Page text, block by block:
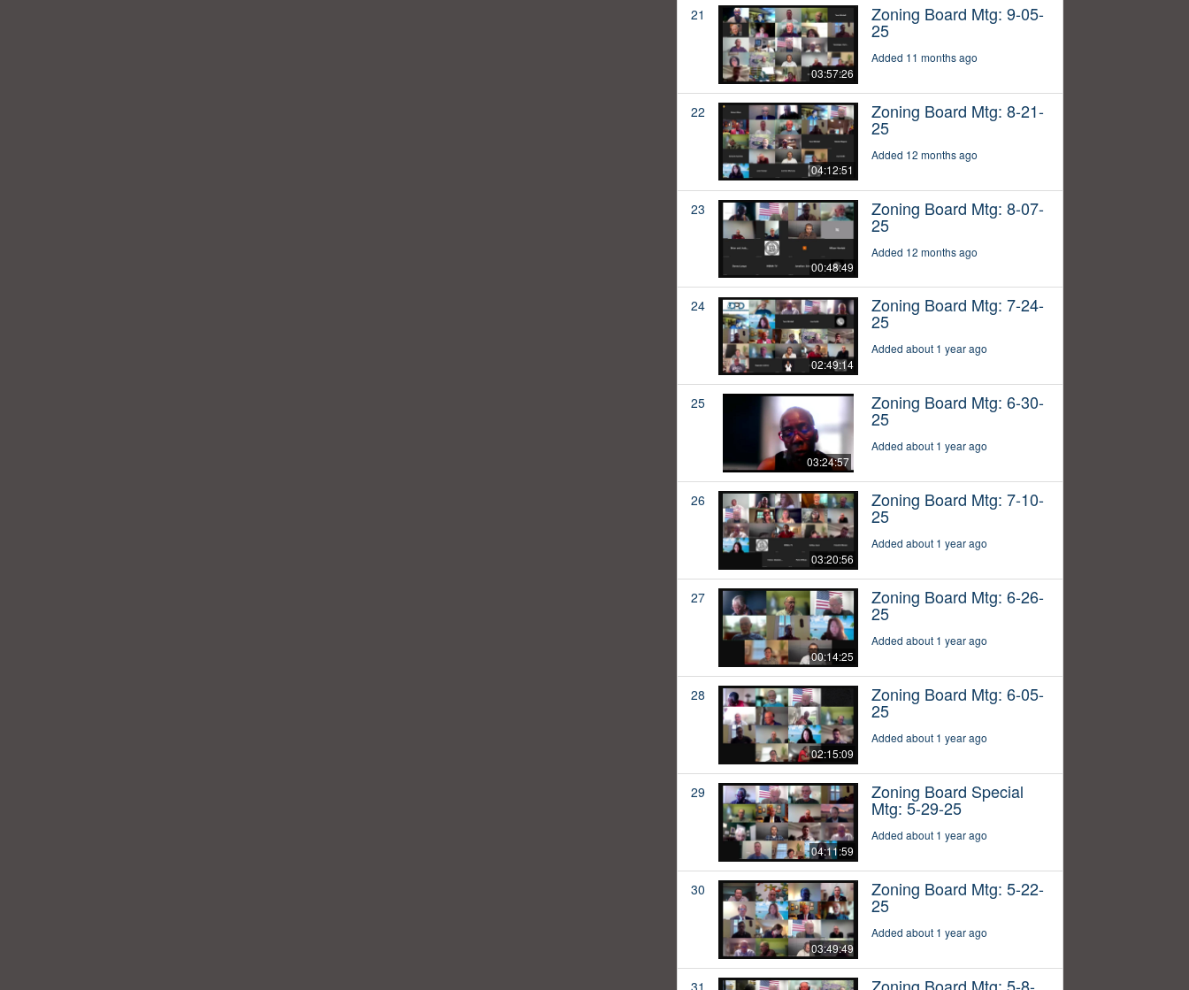
21
03:57:26
Zoning Board Mtg: 9-05-
25
Added 11 months ago
22
04:12:51
Zoning Board Mtg: 8-21-
25
Added 12 months ago
23
00:48:49
Zoning Board Mtg: 8-07-
25
Added 12 months ago
24
02:49:14
Zoning Board Mtg: 7-24-
25
Added about 1 year ago
25
03:24:57
Zoning Board Mtg: 6-30-
25
Added about 1 year ago
26
03:20:56
Zoning Board Mtg: 7-10-
25
Added about 1 year ago
27
00:14:25
Zoning Board Mtg: 6-26-
25
Added about 1 year ago
28
02:15:09
Zoning Board Mtg: 6-05-
25
Added about 1 year ago
29
04:11:59
Zoning Board Special
Mtg: 5-29-25
Added about 1 year ago
30
03:49:49
Zoning Board Mtg: 5-22-
25
Added about 1 year ago
31 Zoning Board Mtg: 5-8-